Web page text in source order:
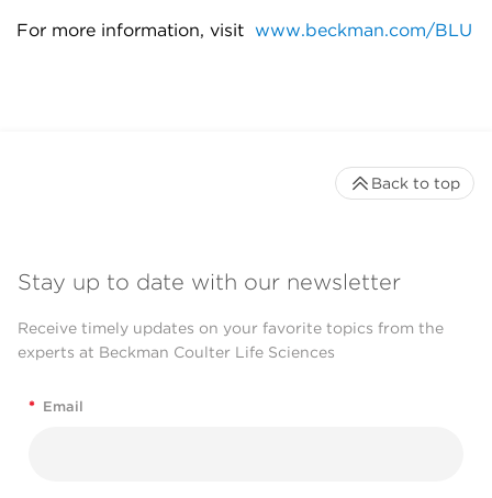
For more information, visit www.beckman.com/BLU
Stay up to date with our newsletter
Receive timely updates on your favorite topics from the
experts at Beckman Coulter Life Sciences
* Email
Back to top